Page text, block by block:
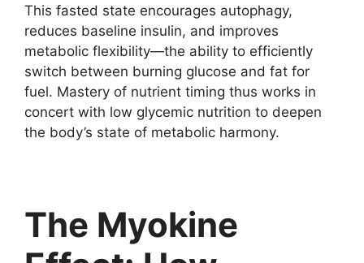
This fasted state encourages autophagy,
reduces baseline insulin, and improves
metabolic flexibility—the ability to efficiently
switch between burning glucose and fat for
fuel. Mastery of nutrient timing thus works in
concert with low glycemic nutrition to deepen
the body’s state of metabolic harmony.
The Myokine